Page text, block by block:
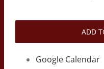
ADD
Google Calendar